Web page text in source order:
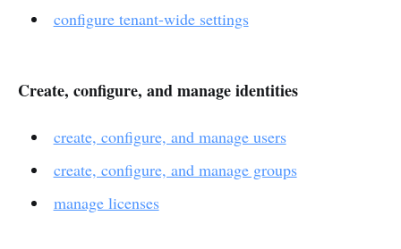
configure tenant-wide settings
Create, configure, and manage identities
create, configure, and manage users
create, configure, and manage groups
manage licenses